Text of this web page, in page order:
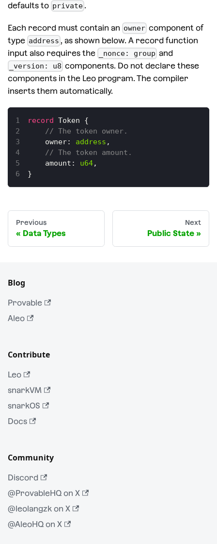
defaults to private .
Each record must contain an owner component of
type address , as shown below. A record function
input also requires the
_nonce: group and
_version: u8 components. Do not declare these
components in the Leo program. The compiler
inserts them automatically.
record Token
{
// The token owner.
    owner
: address ,
// The token amount.
    amount
: u64,
}
Previous
Data Types
Next
Public State
Blog
Provable
Aleo
Contribute
Leo
snarkVM
snarkOS
Docs
Community
Discord
@ProvableHQ on X
@leolangzk on X
@AleoHQ on X